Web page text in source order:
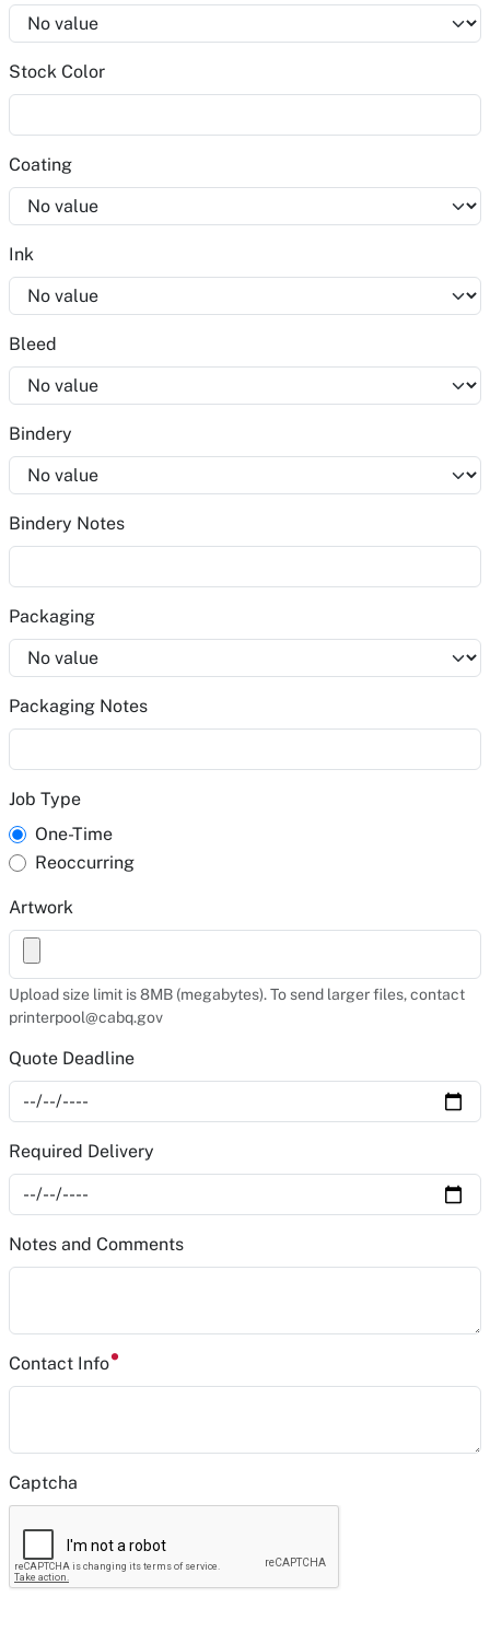
Stock Color
Coating
Ink
Bleed
Bindery
Bindery Notes
Packaging
Packaging Notes
Job Type
One-Time
Reoccurring
Artwork
Upload size limit is 8MB (megabytes). To send larger files, contact
printerpool@cabq.gov
Quote Deadline
Required Delivery
Notes and Comments
Contact Info
Captcha